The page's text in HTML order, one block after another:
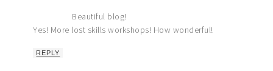
Beautiful blog!
Yes! More lost skills workshops! How wonderful!
REPLY